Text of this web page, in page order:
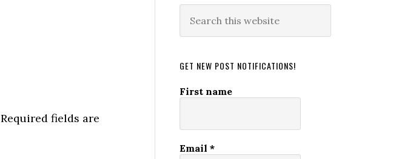
Required fields are
this
GET NEW POST NOTIFICATIONS!
First name
Email *